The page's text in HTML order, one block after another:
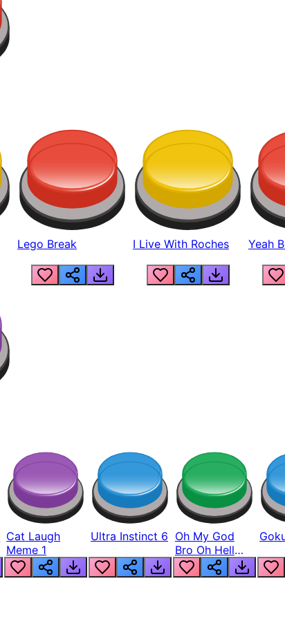
Lego Break I Live With Roches Yeah
Cat Laugh
Meme 1
Ultra Instinct 6 Oh My God
Bro Oh Hell
Nah Man